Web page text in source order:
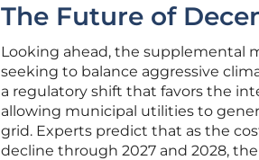
The Future of
Looking ahead, the supplemental
seeking to balance aggressive
a regulatory shift that favors the
allowing municipal utilities to
grid. Experts predict that as the
decline through 2027 and 2028,